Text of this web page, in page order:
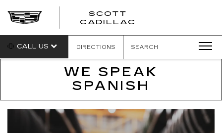
SCOTT
CADILLAC
CALL US DIRECTIONS SEARCH
WE SPEAK
SPANISH